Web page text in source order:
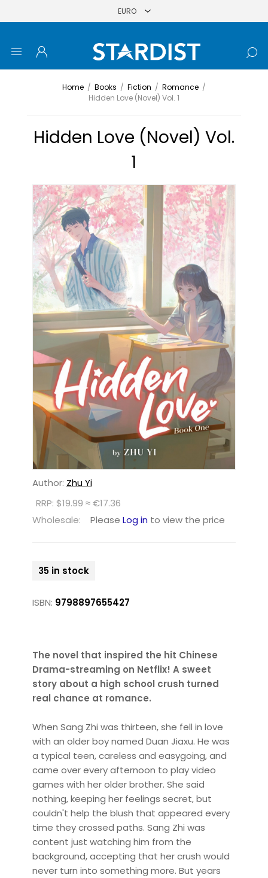
Home / Books / Fiction / Romance /
Hidden Love (Novel) Vol. 1
Hidden Love (Novel) Vol.
1
Author: Zhu Yi
RRP: $19.99 ≈ €17.36
Wholesale:
Please Log in to view the price
35 in stock
ISBN: 9798897655427
The novel that inspired the hit Chinese
Drama-streaming on Netflix! A sweet
story about a high school crush turned
real chance at romance.
When Sang Zhi was thirteen, she fell in love
with an older boy named Duan Jiaxu. He was
a typical teen, careless and easygoing, and
came over every afternoon to play video
games with her older brother. She said
nothing, keeping her feelings secret, but
couldn't help the blush that appeared every
time they crossed paths. Sang Zhi was
content just watching him from the
background, accepting that her crush would
never turn into something more. But years